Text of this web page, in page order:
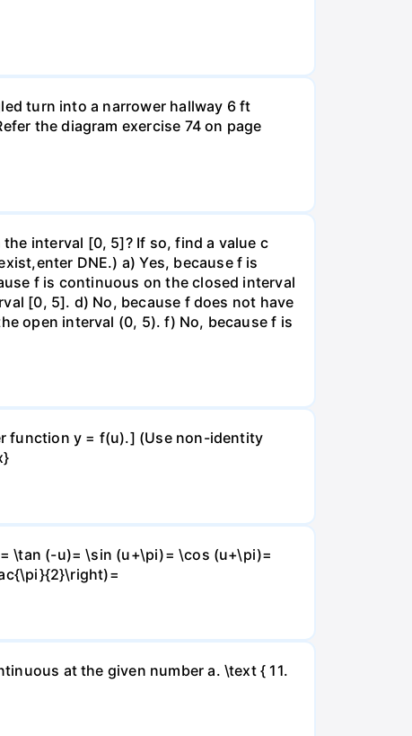
turn into a narrower hallway 6 ft
the diagram exercise 74 on page
interval [0, 5]? If so, find a value c
DNE.) a) Yes, because f is
f is continuous on the closed interval
[0, 5]. d) No, because f does not have
open interval (0, 5). f) No, because f is
function y = f(u).] (Use non-identity
\tan (-u)= \sin (u+\pi)= \cos (u+\pi)=
at the given number a. \text { 11.